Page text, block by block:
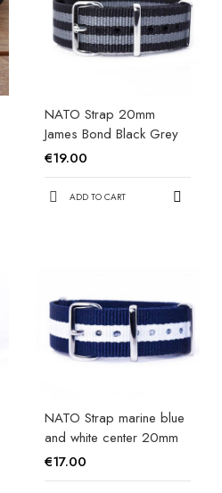
NATO Strap 20mm
James Bond Black Grey
€19.00
ADD TO CART
NATO Strap marine blue
and white center 20mm
€17.00